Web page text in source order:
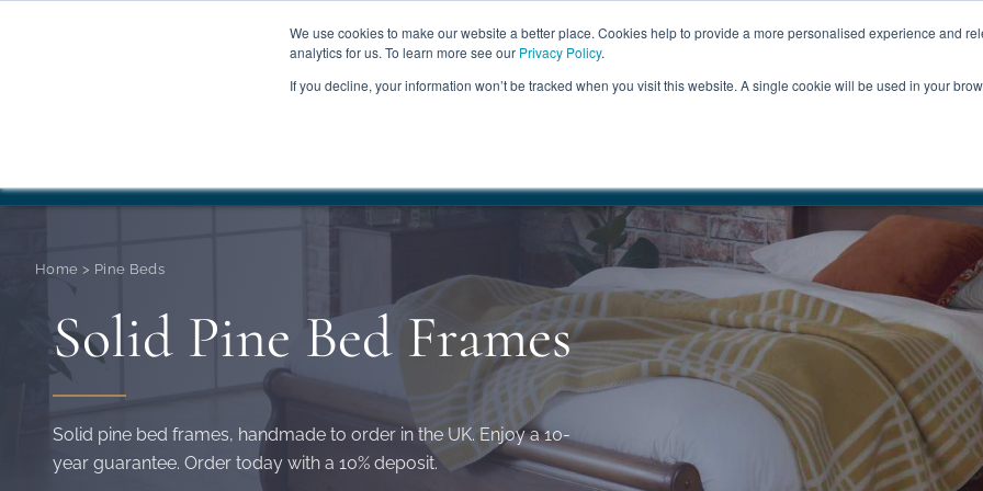
We use cookies to make our website a better place. Cookies help to provide a more personalised experience and
analytics for us. To learn more see our Privacy Policy.
If you decline, your information won’t be tracked when you visit this website. A single cookie will be used in your
WOODEN BEDS BEDROOM FURNITURE MATTRESSES BEDDING
Home > Pine Beds
Solid Pine Bed Frames
Solid pine bed frames, handmade to order in the UK. Enjoy a 10-
year guarantee. Order today with a 10% deposit.